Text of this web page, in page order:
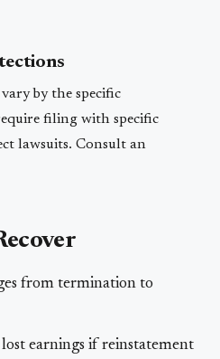
by the specific
filing with specific
lawsuits. Consult an
from termination to
earnings if reinstatement